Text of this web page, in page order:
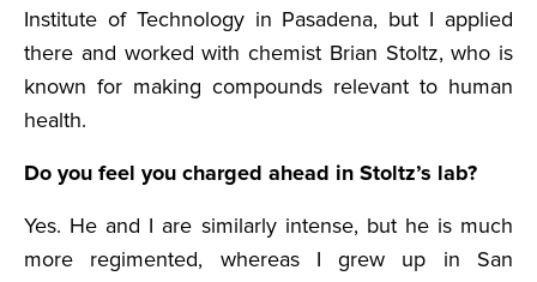
Institute of Technology in Pasadena, but I applied
there and worked with chemist Brian Stoltz, who is
known for making compounds relevant to human
health.
Do you feel you charged ahead in Stoltz’s lab?
Yes. He and I are similarly intense, but he is much
more regimented, whereas I grew up in San